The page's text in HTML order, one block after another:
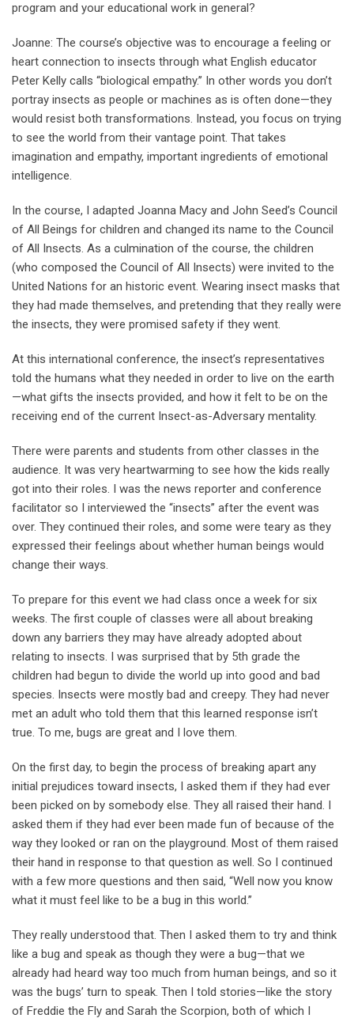
program and your educational work in general?
Joanne: The course’s objective was to encourage a feeling or
heart connection to insects through what English educator
Peter Kelly calls “biological empathy.’’ In other words you don’t
portray insects as people or machines as is often done—they
would resist both transformations. Instead, you focus on trying
to see the world from their vantage point. That takes
imagination and empathy, important ingredients of emotional
intelligence.
In the course, I adapted Joanna Macy and John Seed’s Council
of All Beings for children and changed its name to the Council
of All Insects. As a culmination of the course, the children
(who composed the Council of All Insects) were invited to the
United Nations for an historic event. Wearing insect masks that
they had made themselves, and pretending that they really were
the insects, they were promised safety if they went.
At this international conference, the insect’s representatives
told the humans what they needed in order to live on the earth
—what gifts the insects provided, and how it felt to be on the
receiving end of the current Insect-as-Adversary mentality.
There were parents and students from other classes in the
audience. It was very heartwarming to see how the kids really
got into their roles. I was the news reporter and conference
facilitator so I interviewed the “insects’’ after the event was
over. They continued their roles, and some were teary as they
expressed their feelings about whether human beings would
change their ways.
To prepare for this event we had class once a week for six
weeks. The first couple of classes were all about breaking
down any barriers they may have already adopted about
relating to insects. I was surprised that by 5th grade the
children had begun to divide the world up into good and bad
species. Insects were mostly bad and creepy. They had never
met an adult who told them that this learned response isn’t
true. To me, bugs are great and I love them.
On the first day, to begin the process of breaking apart any
initial prejudices toward insects, I asked them if they had ever
been picked on by somebody else. They all raised their hand. I
asked them if they had ever been made fun of because of the
way they looked or ran on the playground. Most of them raised
their hand in response to that question as well. So I continued
with a few more questions and then said, “Well now you know
what it must feel like to be a bug in this world.’’
They really understood that. Then I asked them to try and think
like a bug and speak as though they were a bug—that we
already had heard way too much from human beings, and so it
was the bugs’ turn to speak. Then I told stories—like the story
of Freddie the Fly and Sarah the Scorpion, both of which I